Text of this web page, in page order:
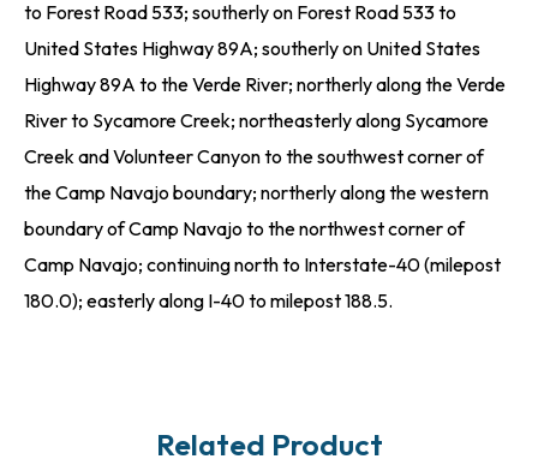
to Forest Road 533; southerly on Forest Road 533 to
United States Highway 89A; southerly on United States
Highway 89A to the Verde River; northerly along the Verde
River to Sycamore Creek; northeasterly along Sycamore
Creek and Volunteer Canyon to the southwest corner of
the Camp Navajo boundary; northerly along the western
boundary of Camp Navajo to the northwest corner of
Camp Navajo; continuing north to Interstate-40 (milepost
180.0); easterly along I-40 to milepost 188.5.
Related Product